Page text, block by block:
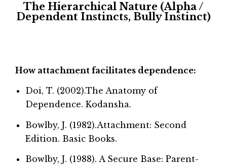
The Hierarchical Nature (Alpha /
Dependent Instincts, Bully Instinct)
How attachment facilitates dependence:
Doi, T. (2002).The Anatomy of
Dependence. Kodansha.
Bowlby, J. (1982).Attachment: Second
Edition. Basic Books.
Bowlby, J. (1988). A Secure Base: Parent-